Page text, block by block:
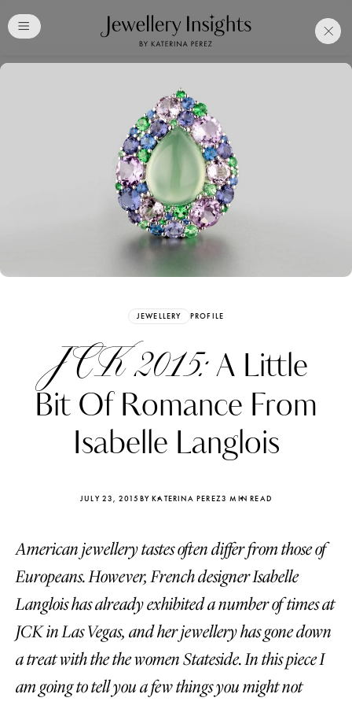
JEWELLERY PROFILE
JCK 2015:A Little
Bit Of Romance From
Isabelle Langlois
JULY 23, 2015 BY KATERINA PEREZ3 MIN READ
American jewellery tastes often differ from those of
Europeans. However, French designer Isabelle
Langlois has already exhibited a number of times at
JCK in Las Vegas, and her jewellery has gone down
a treat with the the women Stateside. In this piece I
am going to tell you a few things you might not
Free Katerina Perez
Membership. Bookmark
Your Articles and Images
Easily
Katerina Perez Katerina
FOLLOW KATERINA’S INSTAGRAM